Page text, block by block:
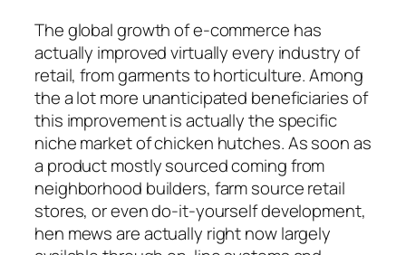
The global growth of e-commerce has
actually improved virtually every industry of
retail, from garments to horticulture. Among
the a lot more unanticipated beneficiaries of
this improvement is actually the specific
niche market of chicken hutches. As soon as
a product mostly sourced coming from
neighborhood builders, farm source retail
stores, or even do-it-yourself development,
hen mews are actually right now largely